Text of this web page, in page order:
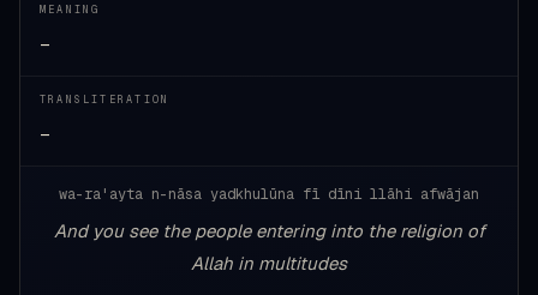
MEANING
—
TRANSLITERATION
—
wa-ra'ayta n-nāsa yadkhulūna fī dīni llāhi afwājan
And you see the people entering into the religion of
Allah in multitudes